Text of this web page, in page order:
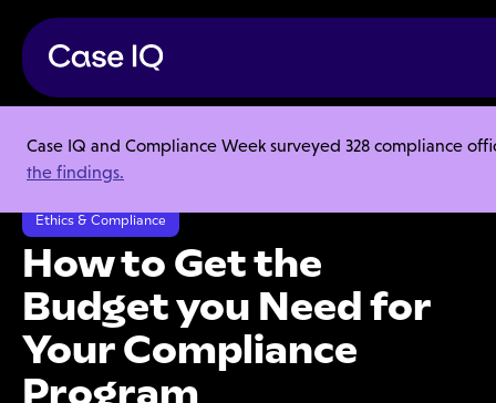
Case IQ and Compliance Week surveyed 328 compliance
the findings.
Resource Center
Articles
How to Get the Budget you Need for Your Compliance Program
Ethics & Compliance
How to Get the
Budget you Need for
Your Compliance
Program